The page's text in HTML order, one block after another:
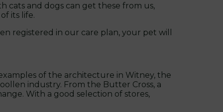
cats and dogs can get these from us,
its life.
registered in our care plan, your pet will
of the architecture in Witney, the
industry. From the Butter Cross, a
With a good selection of stores,